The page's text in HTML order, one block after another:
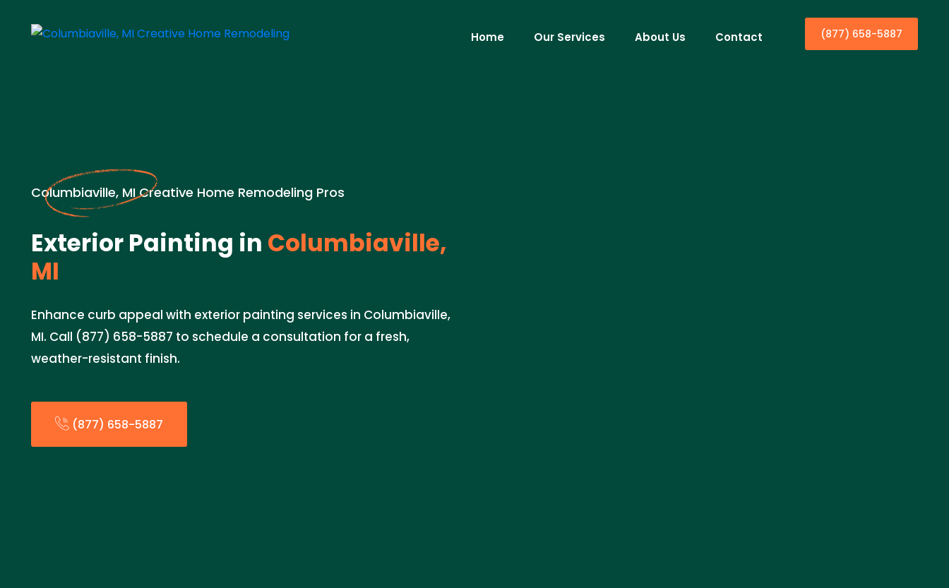
Home Our Services About Us Contact (877) 658-5887
Columbiaville, MI Creative Home Remodeling Pros
Exterior Painting in Columbiaville,
MI
Enhance curb appeal with exterior painting services in Columbiaville,
MI. Call (877) 658-5887 to schedule a consultation for a fresh,
weather-resistant finish.
(877) 658-5887